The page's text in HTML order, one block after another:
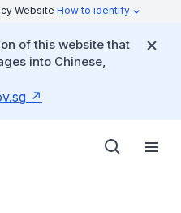
Website How to identify
of this website that
into Chinese,